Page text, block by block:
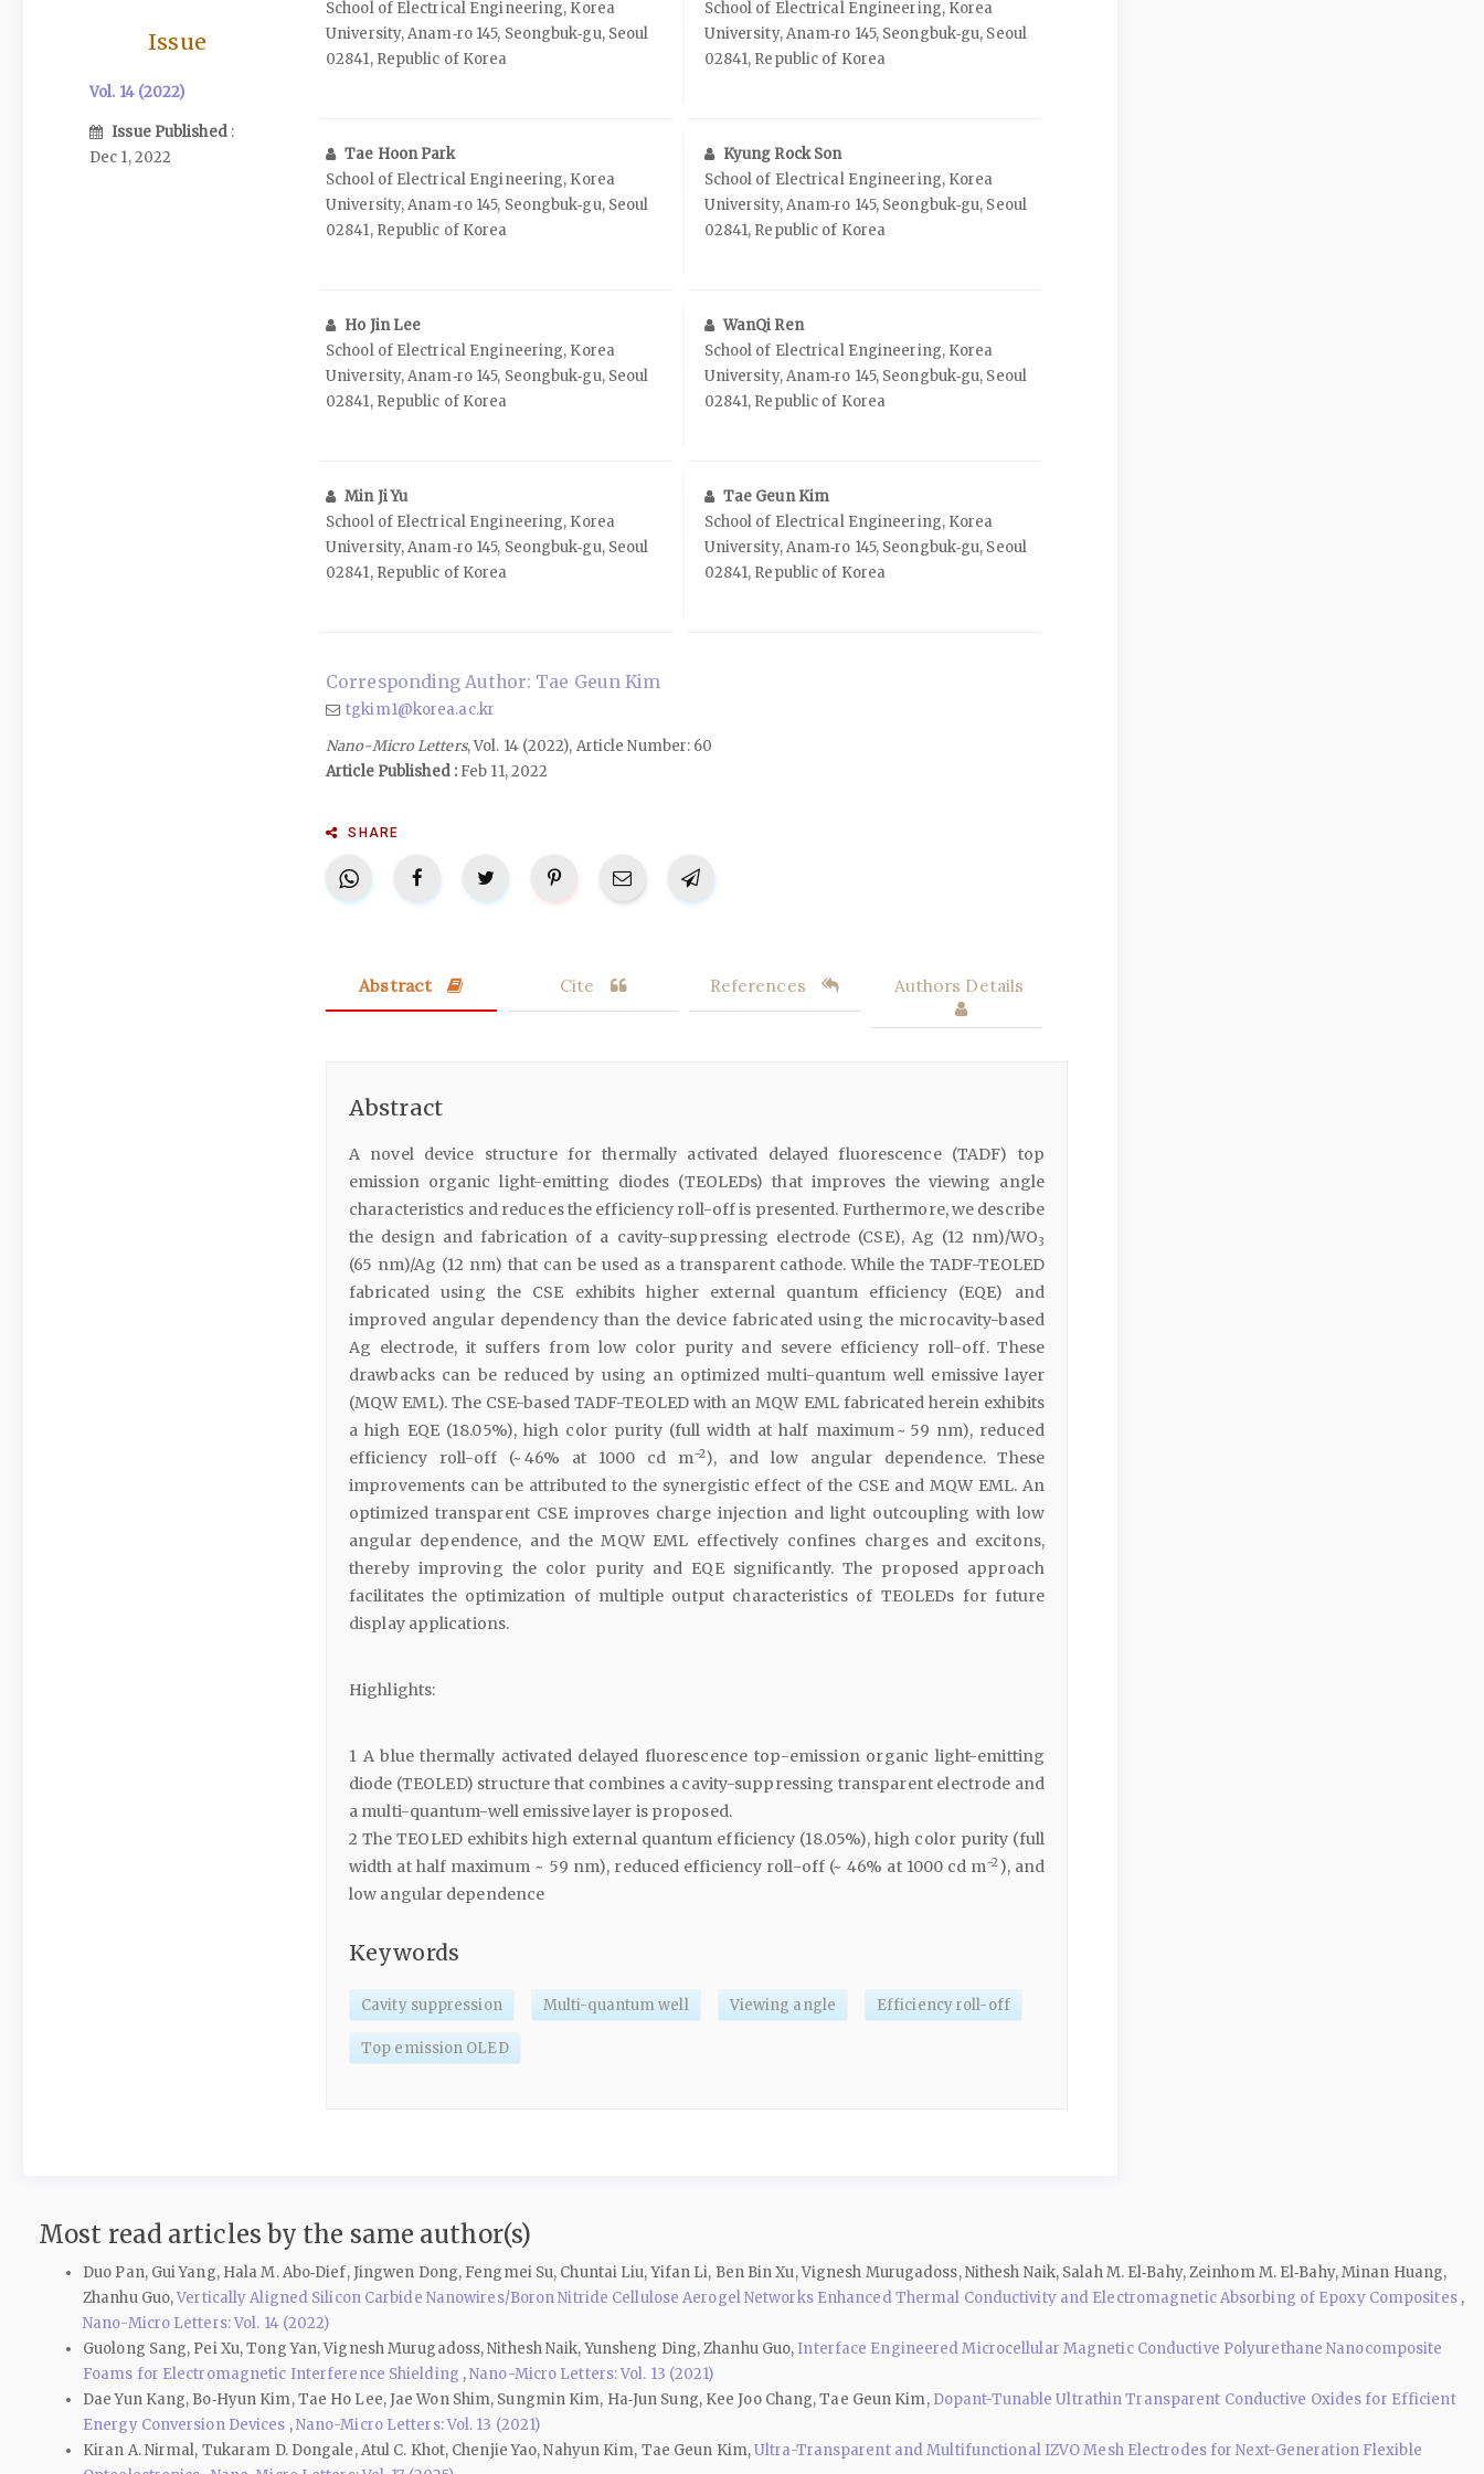
Issue
Vol. 14 (2022)
Issue Published :
Dec 1, 2022
School of Electrical Engineering, Korea
University, Anam‑ro 145, Seongbuk‑gu, Seoul
02841, Republic of Korea
School of Electrical Engineering, Korea
University, Anam‑ro 145, Seongbuk‑gu, Seoul
02841, Republic of Korea
Tae Hoon Park
School of Electrical Engineering, Korea
University, Anam‑ro 145, Seongbuk‑gu, Seoul
02841, Republic of Korea
Kyung Rock Son
School of Electrical Engineering, Korea
University, Anam‑ro 145, Seongbuk‑gu, Seoul
02841, Republic of Korea
Ho Jin Lee
School of Electrical Engineering, Korea
University, Anam‑ro 145, Seongbuk‑gu, Seoul
02841, Republic of Korea
WanQi Ren
School of Electrical Engineering, Korea
University, Anam‑ro 145, Seongbuk‑gu, Seoul
02841, Republic of Korea
Min Ji Yu
School of Electrical Engineering, Korea
University, Anam‑ro 145, Seongbuk‑gu, Seoul
02841, Republic of Korea
Tae Geun Kim
School of Electrical Engineering, Korea
University, Anam‑ro 145, Seongbuk‑gu, Seoul
02841, Republic of Korea
Corresponding Author: Tae Geun Kim
tgkim1@korea.ac.kr
Nano-Micro Letters, Vol. 14 (2022), Article Number: 60
Article Published :Feb 11, 2022
SHARE
Abstract Cite References Authors Details
Abstract
A novel device structure for thermally activated delayed fluorescence (TADF) top
emission organic light-emitting diodes (TEOLEDs) that improves the viewing angle
characteristics and reduces the efficiency roll-off is presented. Furthermore, we describe
the design and fabrication of a cavity-suppressing electrode (CSE), Ag (12 nm)/WO3
(65 nm)/Ag (12 nm) that can be used as a transparent cathode. While the TADF-TEOLED
fabricated using the CSE exhibits higher external quantum efficiency (EQE) and
improved angular dependency than the device fabricated using the microcavity-based
Ag electrode, it suffers from low color purity and severe efficiency roll-off. These
drawbacks can be reduced by using an optimized multi-quantum well emissive layer
(MQW EML). The CSE-based TADF-TEOLED with an MQW EML fabricated herein exhibits
a high EQE (18.05%), high color purity (full width at half maximum ~ 59 nm), reduced
efficiency roll-off (~ 46% at 1000 cd m−2), and low angular dependence. These
improvements can be attributed to the synergistic effect of the CSE and MQW EML. An
optimized transparent CSE improves charge injection and light outcoupling with low
angular dependence, and the MQW EML effectively confines charges and excitons,
thereby improving the color purity and EQE significantly. The proposed approach
facilitates the optimization of multiple output characteristics of TEOLEDs for future
display applications.
Highlights:
1 A blue thermally activated delayed fluorescence top-emission organic light-emitting
diode (TEOLED) structure that combines a cavity-suppressing transparent electrode and
a multi-quantum-well emissive layer is proposed.
2 The TEOLED exhibits high external quantum efficiency (18.05%), high color purity (full
width at half maximum ~ 59 nm), reduced efficiency roll-off (~ 46% at 1000 cd m−2), and
low angular dependence
Keywords
Cavity suppression Multi-quantum well Viewing angle Efficiency roll-off
Top emission OLED
Most read articles by the same author(s)
Duo Pan, Gui Yang, Hala M. Abo‑Dief, Jingwen Dong, Fengmei Su, Chuntai Liu, Yifan Li, Ben Bin Xu, Vignesh Murugadoss, Nithesh Naik, Salah M. El‑Bahy, Zeinhom M. El‑Bahy, Minan Huang,
Zhanhu Guo,Vertically Aligned Silicon Carbide Nanowires/Boron Nitride Cellulose Aerogel Networks Enhanced Thermal Conductivity and Electromagnetic Absorbing of Epoxy Composites ,
Nano-Micro Letters: Vol. 14 (2022)
Guolong Sang, Pei Xu, Tong Yan, Vignesh Murugadoss, Nithesh Naik, Yunsheng Ding, Zhanhu Guo, Interface Engineered Microcellular Magnetic Conductive Polyurethane Nanocomposite
Foams for Electromagnetic Interference Shielding ,Nano-Micro Letters: Vol. 13 (2021)
Dae Yun Kang, Bo‑Hyun Kim, Tae Ho Lee, Jae Won Shim, Sungmin Kim, Ha‑Jun Sung, Kee Joo Chang, Tae Geun Kim, Dopant-Tunable Ultrathin Transparent Conductive Oxides for Efficient
Energy Conversion Devices ,Nano-Micro Letters: Vol. 13 (2021)
Kiran A. Nirmal, Tukaram D. Dongale, Atul C. Khot, Chenjie Yao, Nahyun Kim, Tae Geun Kim,Ultra-Transparent and Multifunctional IZVO Mesh Electrodes for Next-Generation Flexible